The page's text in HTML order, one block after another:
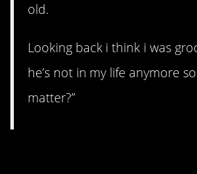
old.
Looking back i think i was
he’s not in my life anymore
matter?”